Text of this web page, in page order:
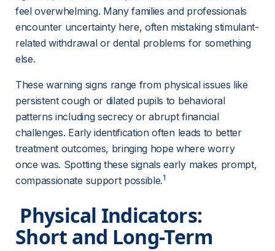
feel overwhelming. Many families and professionals
encounter uncertainty here, often mistaking stimulant-
related withdrawal or dental problems for something
else.
These warning signs range from physical issues like
persistent cough or dilated pupils to behavioral
patterns including secrecy or abrupt financial
challenges. Early identification often leads to better
treatment outcomes, bringing hope where worry
once was. Spotting these signals early makes prompt,
compassionate support possible.1
Short and Long-Term